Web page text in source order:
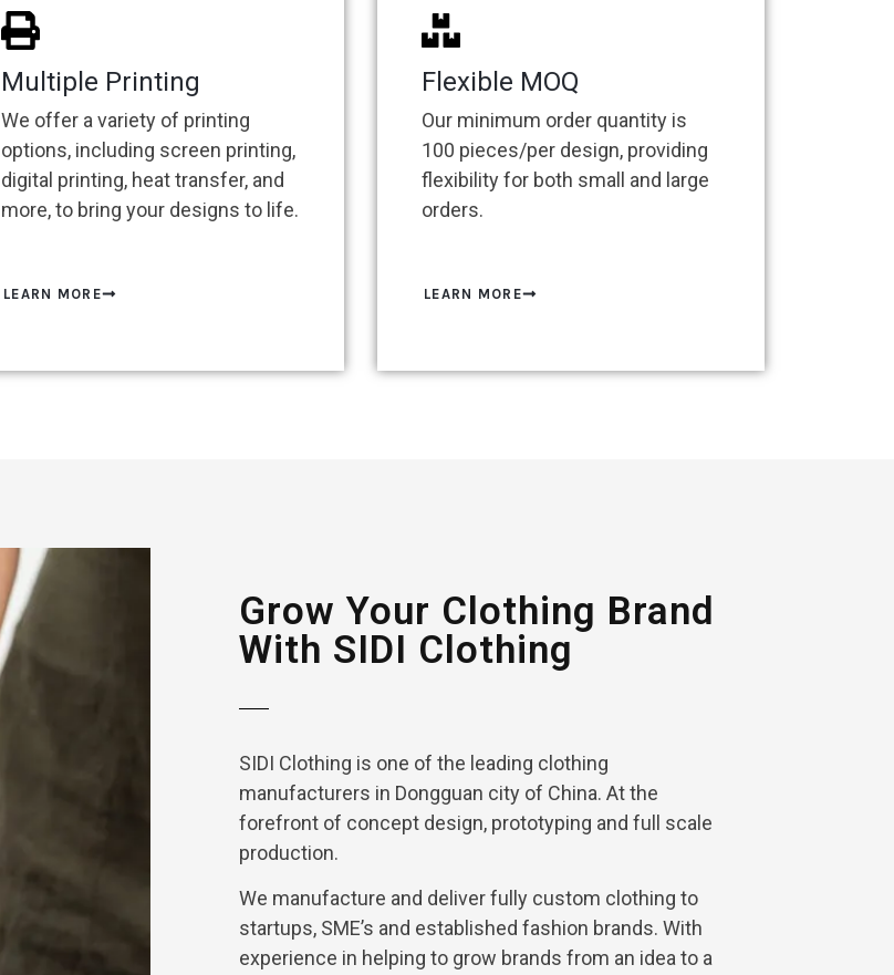
Multiple Printing
We offer a variety of printing
options, including screen printing,
digital printing, heat transfer, and
more, to bring your designs to life.
LEARN MORE
Flexible MOQ
Our minimum order quantity is
100 pieces/per design, providing
flexibility for both small and large
orders.
LEARN MORE
Grow Your Clothing Brand
With SIDI Clothing
SIDI Clothing is one of the leading clothing
manufacturers in Dongguan city of China. At the
forefront of concept design, prototyping and full scale
production.
We manufacture and deliver fully custom clothing to
startups, SME’s and established fashion brands. With
experience in helping to grow brands from an idea to a